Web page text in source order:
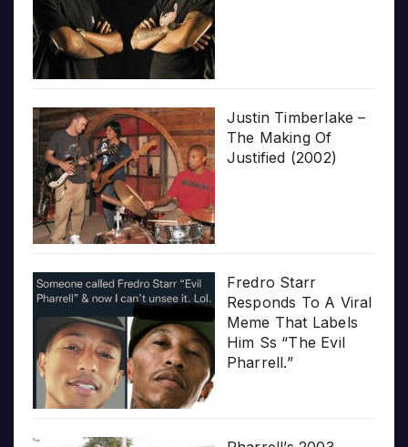
Justin Timberlake –
The Making Of
Justified (2002)
Fredro Starr
Responds To A Viral
Meme That Labels
Him Ss “The Evil
Pharrell.”